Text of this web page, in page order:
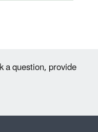
a question, provide